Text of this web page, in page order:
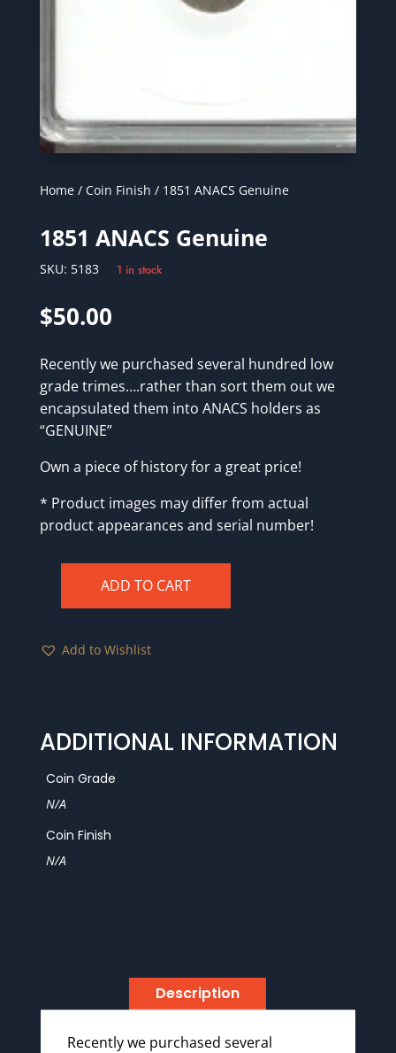
Home/ Coin Finish / 1851 ANACS Genuine
1851 ANACS Genuine
SKU: 5183 1 in stock
$50.00
Recently we purchased several hundred low
grade trimes….rather than sort them out we
encapsulated them into ANACS holders as
“GENUINE”
Own a piece of history for a great price!
* Product images may differ from actual
product appearances and serial number!
quantity
ADD TO CART
Add to Wishlist
ADDITIONAL INFORMATION
Coin Grade
N/A
Coin Finish
N/A
Description
Recently we purchased several